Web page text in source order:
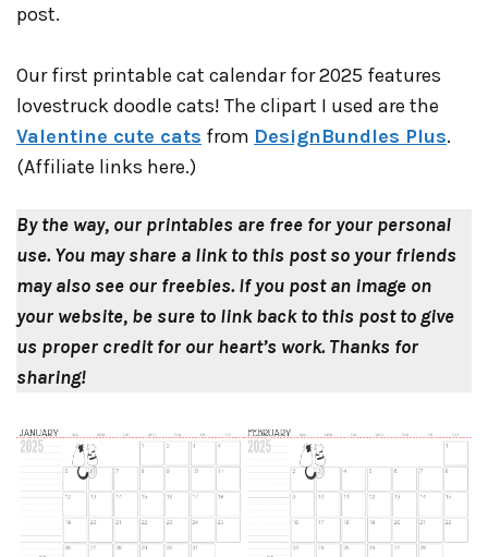
post.
Our first printable cat calendar for 2025 features
lovestruck doodle cats! The clipart I used are the
Valentine cute cats from DesignBundles Plus.
(Affiliate links here.)
By the way, our printables are free for your personal
use. You may share a link to this post so your friends
may also see our freebies.If you post an image on
your website, be sure to link back to this post to give
us proper credit for our heart’s work.Thanks for
sharing!